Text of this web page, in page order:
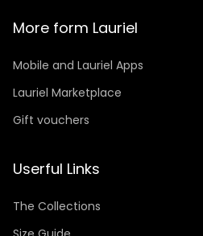
More form Lauriel
Mobile and Lauriel Apps
Lauriel Marketplace
Gift vouchers
Userful Links
The Collections